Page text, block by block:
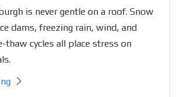
is never gentle on a roof. Snow
dams, freezing rain, wind, and
thaw cycles all place stress on